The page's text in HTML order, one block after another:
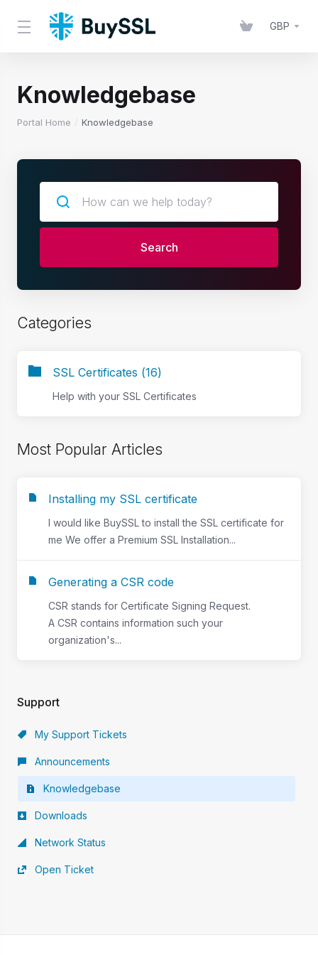
GBP
Knowledgebase
Portal Home Knowledgebase
Support
My Support Tickets
Announcements
Knowledgebase
Downloads
Network Status
Open Ticket
Search
Categories
SSL Certificates (16)
Help with your SSL Certificates
Most Popular Articles
Installing my SSL certificate
I would like BuySSL to install the SSL certificate for
me We offer a Premium SSL Installation...
Generating a CSR code
CSR stands for Certificate Signing Request.
A CSR contains information such your
organization's...